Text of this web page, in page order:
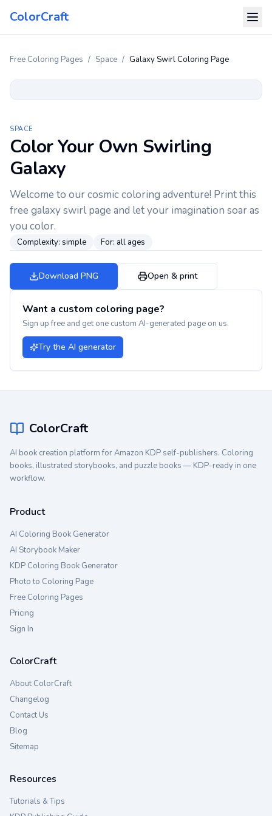
ColorCraft
Free Coloring Pages / Space / Galaxy Swirl Coloring Page
SPACE
Color Your Own Swirling
Galaxy
Welcome to our cosmic coloring adventure! Print this
free galaxy swirl page and let your imagination soar as
you color.
Complexity: simple For: all ages
Download PNG Open & print
Want a custom coloring page?
Sign up free and get one custom AI-generated page on us.
Try the AI generator
ColorCraft
AI book creation platform for Amazon KDP self-publishers. Coloring
books, illustrated storybooks, and puzzle books — KDP-ready in one
workflow.
Product
AI Coloring Book Generator
AI Storybook Maker
KDP Coloring Book Generator
Photo to Coloring Page
Free Coloring Pages
Pricing
Sign In
ColorCraft
About ColorCraft
Changelog
Contact Us
Blog
Sitemap
Resources
Tutorials & Tips